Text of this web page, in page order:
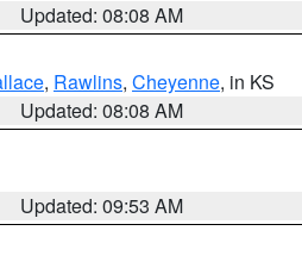
Updated: 08:08 AM
, Rawlins, Cheyenne, in KS
Updated: 08:08 AM
Updated: 09:53 AM